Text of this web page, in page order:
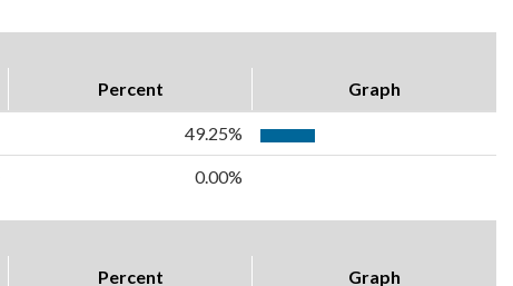
Percent Graph
49.25%
0.00%
Percent Graph